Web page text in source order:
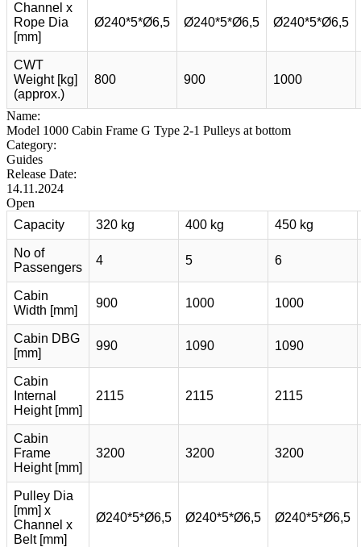
Channel x
Rope Dia
[mm]
Ø240*5*Ø6,5 Ø240*5*Ø6,5 Ø240*5*Ø6,5
CWT
Weight [kg]
(approx.)
800 900 1000
Name:
Model 1000 Cabin Frame G Type 2-1 Pulleys at bottom
Category:
Guides
Release Date:
14.11.2024
Open
Capacity
320 kg 400 kg 450 kg
No of
Passengers
4 5 6
Cabin
Width [mm]
900 1000 1000
Cabin DBG
[mm]
990 1090 1090
Cabin
Internal
Height [mm]
2115 2115 2115
Cabin
Frame
Height [mm]
3200 3200 3200
Pulley Dia
[mm] x
Channel x
Belt [mm]
Ø240*5*Ø6,5 Ø240*5*Ø6,5 Ø240*5*Ø6,5